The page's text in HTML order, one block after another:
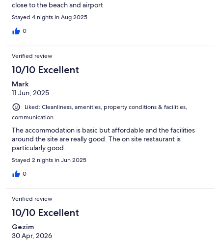
close to the beach and airport
Stayed 4 nights in Aug 2025
0
Verified review
10/10 Excellent
Mark
11 Jun, 2025
Liked: Cleanliness, amenities, property conditions & facilities,
communication
The accommodation is basic but affordable and the facilities
around the site are really good. The on site restaurant is
particularly good.
Stayed 2 nights in Jun 2025
0
Verified review
10/10 Excellent
Gezim
30 Apr, 2026